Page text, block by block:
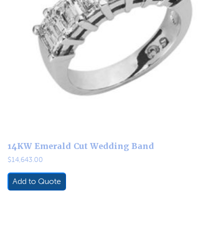
14KW Emerald Cut Wedding Band
$14,643.00
Add to Quote